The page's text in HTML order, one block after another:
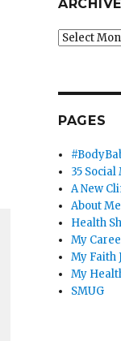
Archives
PAGES
35
A New
About Me
Health
My
My Faith
My
SMUG